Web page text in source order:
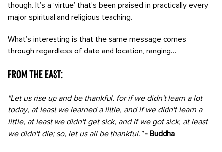
though. It’s a ‘virtue’ that’s been praised in practically every
major spiritual and religious teaching.
What’s interesting is that the same message comes
through regardless of date and location, ranging…
From the East:
"Let us rise up and be thankful, for if we didn't learn a lot
today, at least we learned a little, and if we didn't learn a
little, at least we didn't get sick, and if we got sick, at least
we didn't die; so, let us all be thankful."- Buddha